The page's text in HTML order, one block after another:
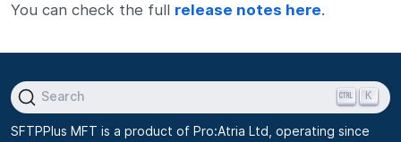
You can check the full release notes here.
Search K
SFTPPlus MFT is a product of Pro:Atria Ltd, operating since